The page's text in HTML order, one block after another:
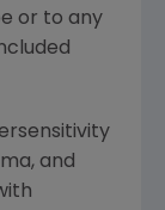
or to any
and